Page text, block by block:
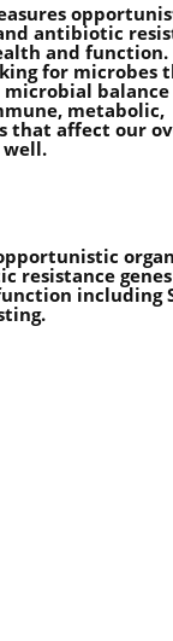
antibiotic
and function.
for microbes
balance
metabolic,
that affect our
well.
resistance
including